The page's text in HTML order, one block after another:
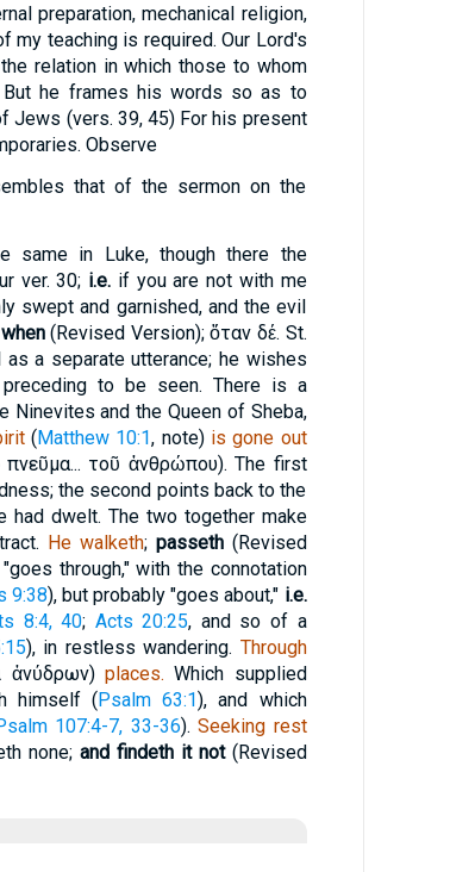
preparation, mechanical religion,
my teaching is required. Our Lord's
relation in which those to whom
he frames his words so as to
Jews (vers. 39, 45) For his present
Observe
that of the sermon on the
same in Luke, though there the
ver. 30; i.e. if you are not with me
swept and garnished, and the evil
when(Revised Version);ὅταν δέ. St.
a separate utterance; he wishes
to be seen. There is a
Ninevites and the Queen of Sheba,
(Matthew 10:1, note) is gone out
πνεῦμα... τοῦ ἀνθρώπου). The first
the second points back to the
had dwelt. The two together make
He walketh; passeth(Revised
through," with the connotation
9:38), but probably "goes about," i.e.
8:4, 40; Acts 20:25, and so of a
), in restless wandering. Through
ἀνύδρων) places. Which supplied
himself (Psalm 63:1), and which
107:4-7, 33-36).Seeking rest
none;and findeth it not(Revised